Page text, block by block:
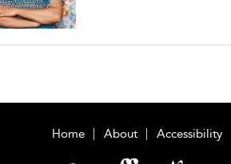
Home About Accessibility